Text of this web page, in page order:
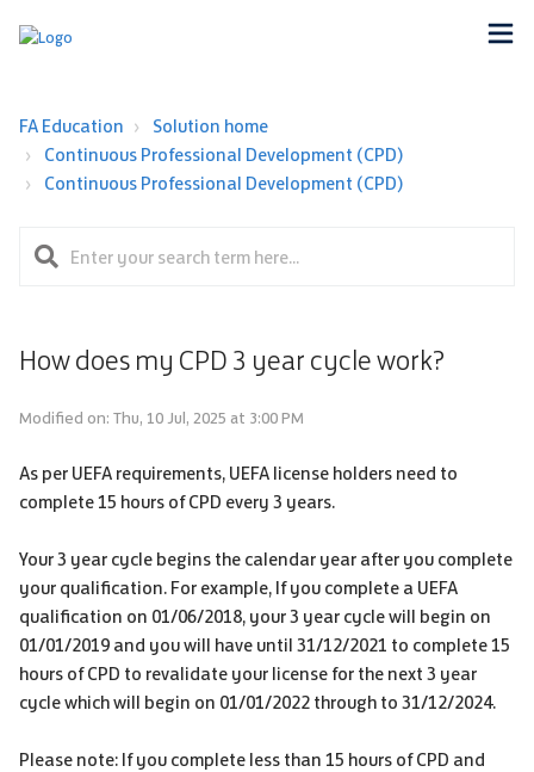
FA Education
Solution home
Continuous Professional Development (CPD)
Continuous Professional Development (CPD)
How does my CPD 3 year cycle work?
Modified on: Thu, 10 Jul, 2025 at 3:00 PM
As per UEFA requirements, UEFA license holders need to
complete 15 hours of CPD every 3 years.
Your 3 year cycle begins the calendar year after you complete
your qualification. For example, If you complete a UEFA
qualification on 01/06/2018, your 3 year cycle will begin on
01/01/2019 and you will have until 31/12/2021 to complete 15
hours of CPD to revalidate your license for the next 3 year
cycle which will begin on 01/01/2022 through to 31/12/2024.
Please note: If you complete less than 15 hours of CPD and